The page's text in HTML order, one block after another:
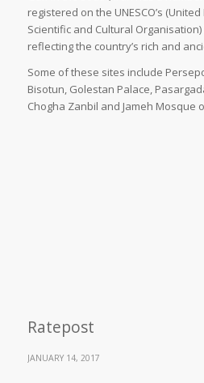
registered on the UNESCO’s
Scientific and Cultural
reflecting the country’s rich and
Some of these sites include
Bisotun, Golestan Palace,
Chogha Zanbil and Jameh Mosque
Ratepost
JANUARY 14, 2017